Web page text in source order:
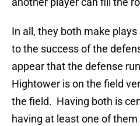
In all, they both make
to the success of the
appear that the defense
Hightower is on the field
the field. Having both is
having at least one of them